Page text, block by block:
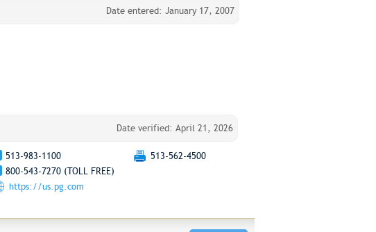
Date entered: January 17, 2007
Date verified: April 21, 2026
513-983-1100
513-562-4500
800-543-7270 (TOLL FREE)
https://us.pg.com